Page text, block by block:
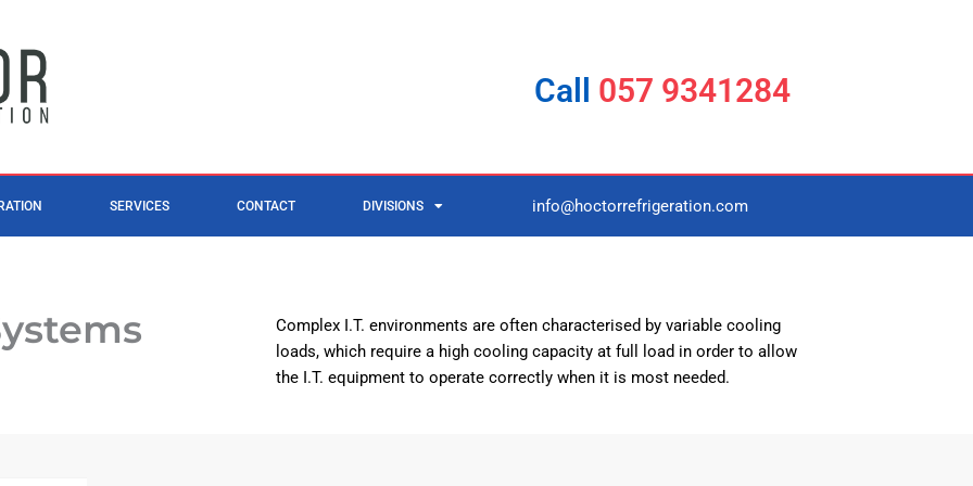
Call 057 9341284
SERVICES CONTACT DIVISIONS info@hoctorrefrigeration.com
Complex I.T. environments are often characterised by variable cooling
loads, which require a high cooling capacity at full load in order to allow
the I.T. equipment to operate correctly when it is most needed.